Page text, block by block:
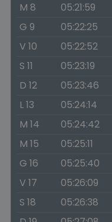
M 8
05:21:59
G 9
05:22:25
V 10
05:22:52
S 11
05:23:19
D 12
05:23:46
L 13
05:24:14
M 14
05:24:42
M 15
05:25:11
G 16
05:25:40
V 17
05:26:09
S 18
05:26:38